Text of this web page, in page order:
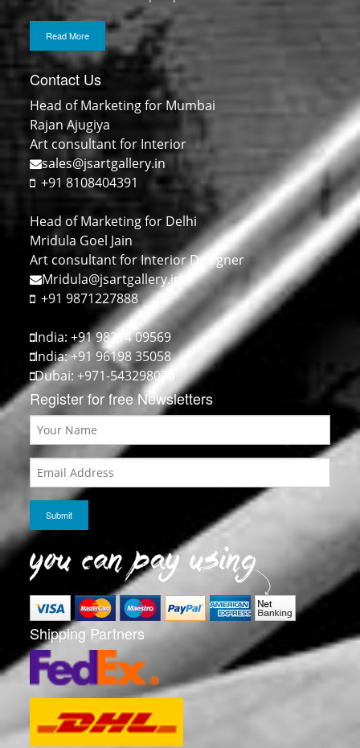
Read More
Contact Us
Head of Marketing for Mumbai
Rajan Ajugiya
Art consultant for Interior
sales@jsartgallery.in
+91 8108404391
Head of Marketing for Delhi
Mridula Goel Jain
Art consultant for Interior Designer
Mridula@jsartgallery.in
+91 9871227888
India: +91 98214 09569
India: +91 96198 35058
Dubai: +971-543298073
Register for free Newsletters
Shipping Partners